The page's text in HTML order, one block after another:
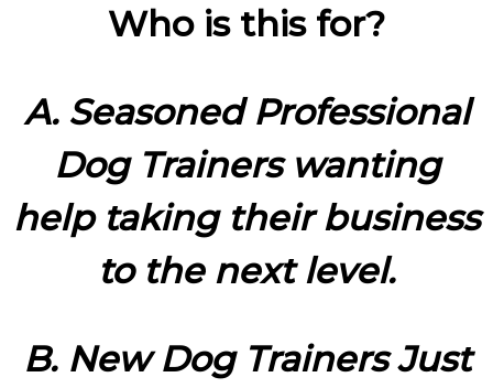
Who is this for?
A. Seasoned Professional
Dog Trainers wanting
help taking their business
to the next level.
B. New Dog Trainers Just